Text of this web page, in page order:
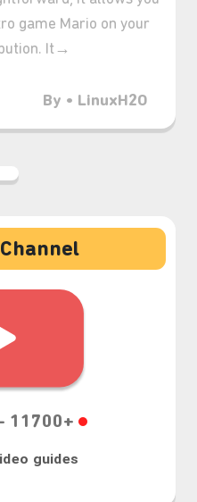
game Mario on your
It→
By • LinuxH2O
11700+